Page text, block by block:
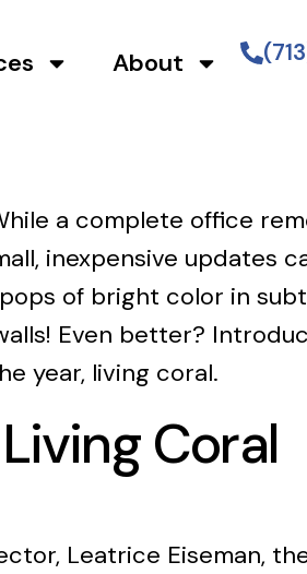
About
a complete office
inexpensive updates
of bright color in
Even better?
year, living coral.
Coral
Leatrice Eiseman,